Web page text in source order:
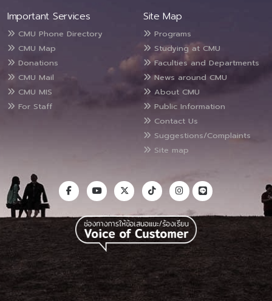
Important Services
CMU Phone Directory
CMU Map
Donations
CMU Mail
CMU MIS
For Staff
Site Map
Programs
Studying at CMU
Faculties and Departments
News around CMU
About CMU
Public Information
Contact Us
Suggestions/Complaints
Site map